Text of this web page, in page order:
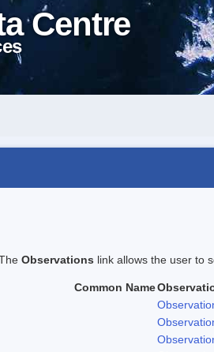
Centre
Observations link allows the user to
Common Name